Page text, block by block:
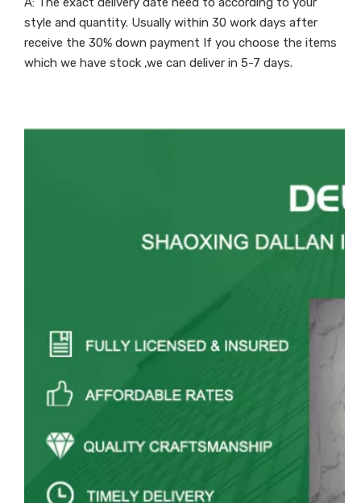
style and quantity. Usually within 30 work days after
receive the 30% down payment If you choose the items
which we have stock ,we can deliver in 5-7 days.